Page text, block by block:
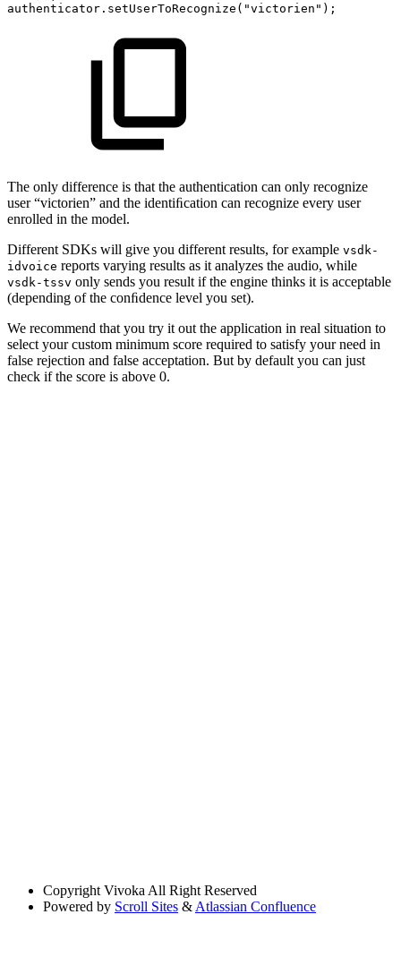
authenticator . setUserToRecognize ( "victorien" ) ;
The only difference is that the authentication can only recognize
user “victorien” and the identiﬁcation can recognize every user
enrolled in the model.
Different SDKs will give you different results, for example vsdk-
idvoice reports varying results as it analyzes the audio, while
vsdk-tssv only sends you result if the engine thinks it is acceptable
(depending of the conﬁdence level you set).
We recommend that you try it out the application in real situation to
select your custom minimum score required to satisfy your need in
false rejection and false acceptation. But by default you can just
check if the score is above 0.
Copyright Vivoka All Right Reserved
Powered by Scroll Sites &Atlassian Confluence